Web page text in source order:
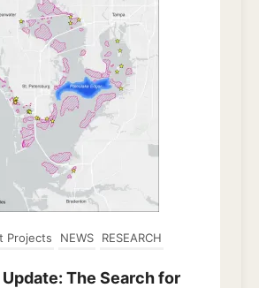
Projects NEWS RESEARCH
The Search for